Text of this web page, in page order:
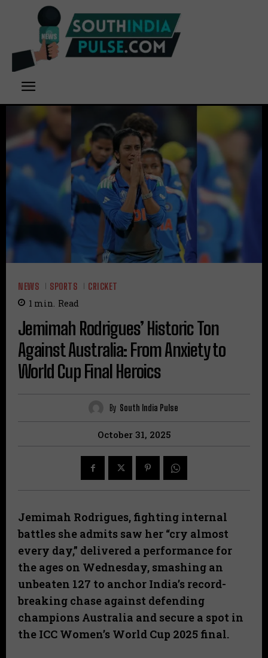
NEWS SPORTS CRICKET
1 min. Read
Jemimah Rodrigues’ Historic Ton
Against Australia: From Anxiety to
World Cup Final Heroics
By South India Pulse
October 31, 2025
Jemimah Rodrigues, fighting internal
battles she admits saw her “cry almost
every day,” delivered a performance for
the ages on Wednesday, smashing an
unbeaten 127 to anchor India’s record-
breaking chase against defending
champions Australia and secure a spot in
the ICC Women’s World Cup 2025 final.